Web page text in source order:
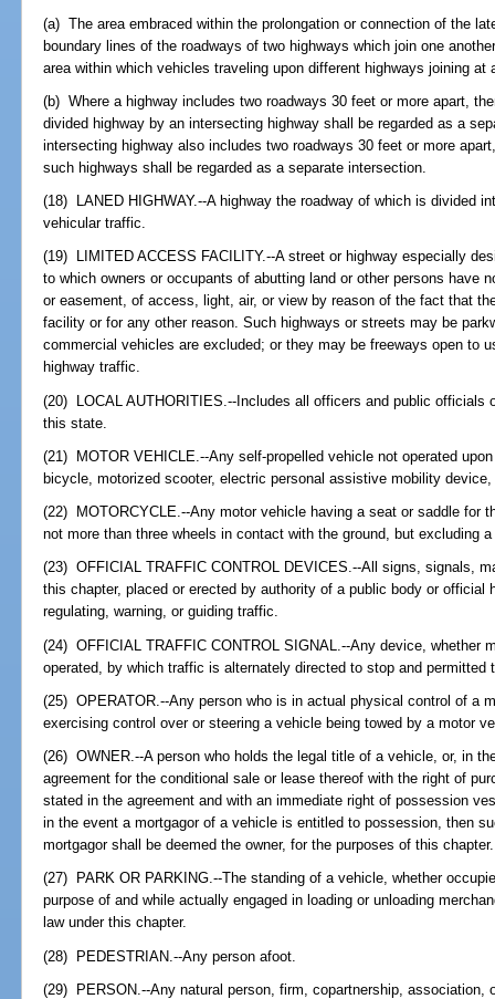
(a) The area embraced within the prolongation or connection of the
boundary lines of the roadways of two highways which join one
area within which vehicles traveling upon different highways joining
(b) Where a highway includes two roadways 30 feet or more apart,
divided highway by an intersecting highway shall be regarded as a
intersecting highway also includes two roadways 30 feet or more
such highways shall be regarded as a separate intersection.
(18) LANED HIGHWAY.--A highway the roadway of which is divided
vehicular traffic.
(19) LIMITED ACCESS FACILITY.--A street or highway especially
to which owners or occupants of abutting land or other persons have
or easement, of access, light, air, or view by reason of the fact that
facility or for any other reason. Such highways or streets may be
commercial vehicles are excluded; or they may be freeways open to
highway traffic.
(20) LOCAL AUTHORITIES.--Includes all officers and public officials
this state.
(21) MOTOR VEHICLE.--Any self-propelled vehicle not operated
bicycle, motorized scooter, electric personal assistive mobility device,
(22) MOTORCYCLE.--Any motor vehicle having a seat or saddle for
not more than three wheels in contact with the ground, but excluding
(23) OFFICIAL TRAFFIC CONTROL DEVICES.--All signs, signals,
this chapter, placed or erected by authority of a public body or official
regulating, warning, or guiding traffic.
(24) OFFICIAL TRAFFIC CONTROL SIGNAL.--Any device, whether
operated, by which traffic is alternately directed to stop and permitted
(25) OPERATOR.--Any person who is in actual physical control of a
exercising control over or steering a vehicle being towed by a motor
(26) OWNER.--A person who holds the legal title of a vehicle, or, in
agreement for the conditional sale or lease thereof with the right of
stated in the agreement and with an immediate right of possession
in the event a mortgagor of a vehicle is entitled to possession, then
mortgagor shall be deemed the owner, for the purposes of this chapter.
(27) PARK OR PARKING.--The standing of a vehicle, whether
purpose of and while actually engaged in loading or unloading
law under this chapter.
(28) PEDESTRIAN.--Any person afoot.
(29) PERSON.--Any natural person, firm, copartnership, association,